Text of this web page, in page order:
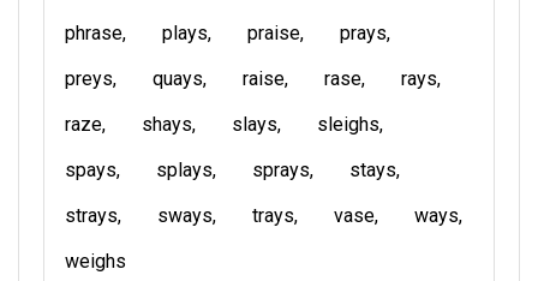
phrase
plays praise
prays
preys
quays raise rase
rays
raze
shays slays
sleighs
spays
splays sprays
stays
strays
sways trays vase
ways
weighs